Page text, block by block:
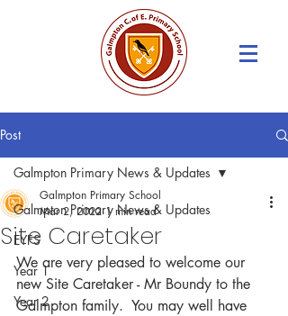
Post
Galmpton Primary News & Updates
EYFS
Year 1
Year 2
Galmpton Primary News & Updates
Site Caretaker
Galmpton Primary School
Mar 2, 2022 1 min read
We are very pleased to welcome our
new Site Caretaker - Mr Boundy to the
Galmpton family.  You may well have